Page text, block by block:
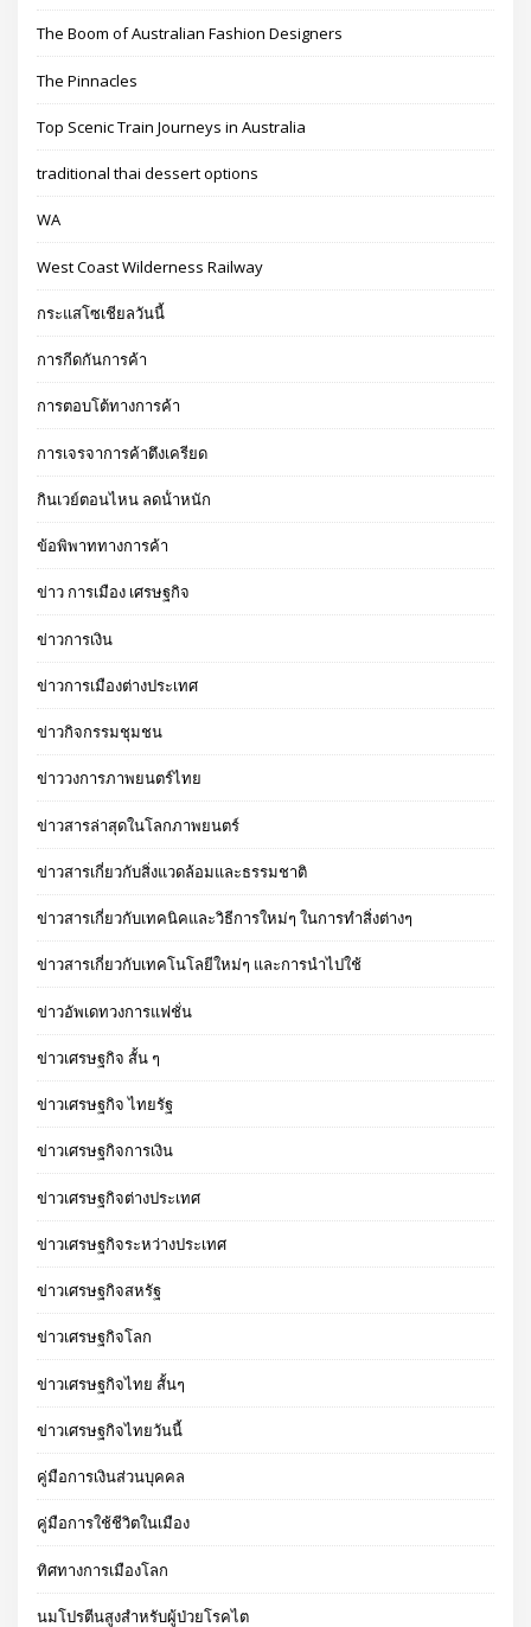
The Boom of Australian Fashion Designers
The Pinnacles
Top Scenic Train Journeys in Australia
traditional thai dessert options
WA
West Coast Wilderness Railway
กระแสโซเชียลวันนี้
การกีดกันการค้า
การตอบโต้ทางการค้า
การเจรจาการค้าตึงเครียด
กินเวย์ตอนไหน ลดน้ําหนัก
ข้อพิพาททางการค้า
ข่าว การเมือง เศรษฐกิจ
ข่าวการเงิน
ข่าวการเมืองต่างประเทศ
ข่าวกิจกรรมชุมชน
ข่าววงการภาพยนตร์ไทย
ข่าวสารล่าสุดในโลกภาพยนตร์
ข่าวสารเกี่ยวกับสิ่งแวดล้อมและธรรมชาติ
ข่าวสารเกี่ยวกับเทคนิคและวิธีการใหม่ๆ ในการทำสิ่งต่างๆ
ข่าวสารเกี่ยวกับเทคโนโลยีใหม่ๆ และการนำไปใช้
ข่าวอัพเดทวงการแฟชั่น
ข่าวเศรษฐกิจ สั้น ๆ
ข่าวเศรษฐกิจ ไทยรัฐ
ข่าวเศรษฐกิจการเงิน
ข่าวเศรษฐกิจต่างประเทศ
ข่าวเศรษฐกิจระหว่างประเทศ
ข่าวเศรษฐกิจสหรัฐ
ข่าวเศรษฐกิจโลก
ข่าวเศรษฐกิจไทย สั้นๆ
ข่าวเศรษฐกิจไทยวันนี้
คู่มือการเงินส่วนบุคคล
คู่มือการใช้ชีวิตในเมือง
ทิศทางการเมืองโลก
นมโปรตีนสูงสำหรับผู้ป่วยโรคไต